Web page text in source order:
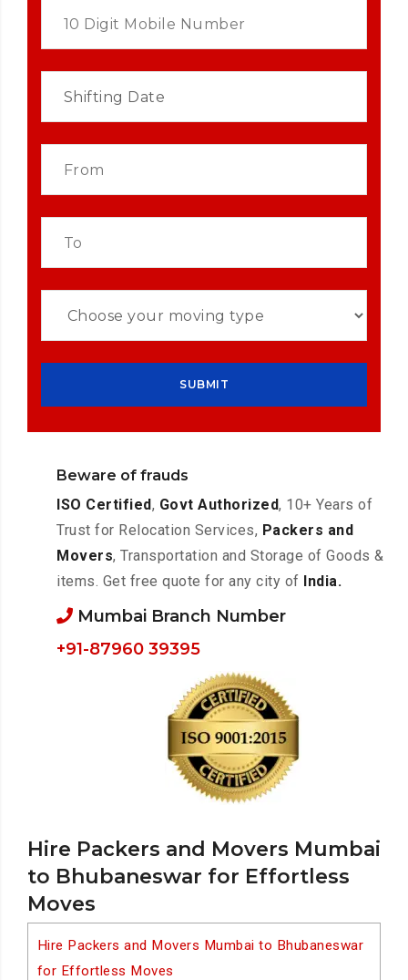
Hire Packers and Movers Mumbai
to Bhubaneswar for Effortless
Moves
Hire Packers and Movers Mumbai to Bhubaneswar
for Effortless Moves
Beware of frauds
ISO Certified, Govt Authorized, 10+ Years of
Trust for Relocation Services, Packers and
Movers, Transportation and Storage of Goods &
items. Get free quote for any city of India.
Mumbai Branch Number
+91-87960 39395